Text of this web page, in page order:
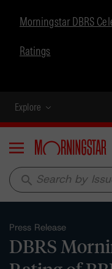
Morningstar DBRS
Ratings
Explore
Menu
search
Press Release
DBRS